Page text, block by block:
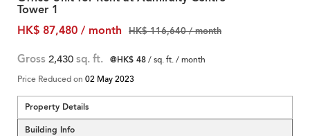
Tower 1
HK$ 87,480 / month
HK$ 116,640 / month
Gross 2,430 sq. ft. @HK$ 48/ sq. ft. / month
Price Reduced on 02 May 2023
Property Details
Building Info